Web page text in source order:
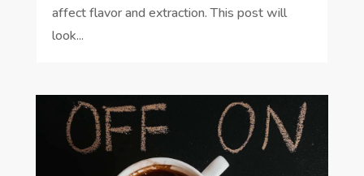
affect flavor and extraction. This post will
look...